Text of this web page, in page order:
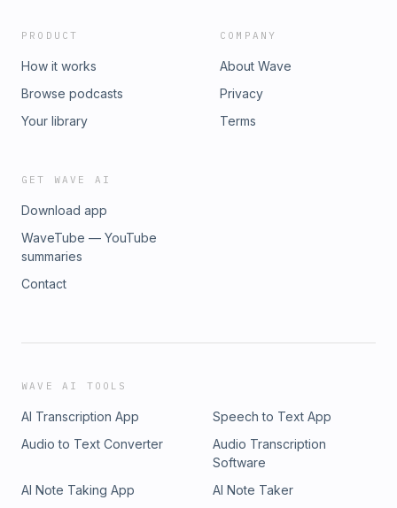
PRODUCT
How it works
Browse podcasts
Your library
COMPANY
About Wave
Privacy
Terms
GET WAVE AI
Download app
WaveTube — YouTube
summaries
Contact
WAVE AI TOOLS
AI Transcription App
Speech to Text App
Audio to Text Converter
Audio Transcription
Software
AI Note Taking App
AI Note Taker